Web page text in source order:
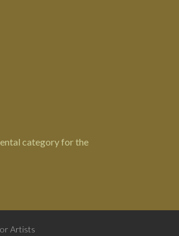
category for the
Artists